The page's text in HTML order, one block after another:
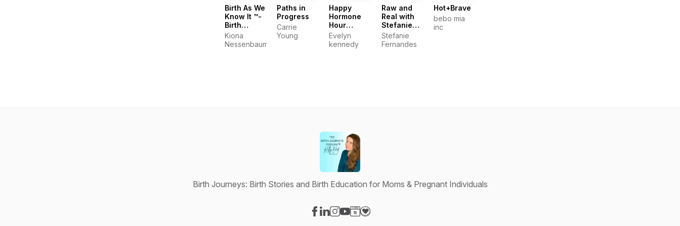
Birth As We
Know It ™️-
Birth
Stories and
Experiences
Kiona
Nessenbaum
Paths in
Progress
Carrie
Young
Happy
Hormone
Hour
Podcast
Evelyn
kennedy
Raw and
Real with
Stefanie
Fernandes
Stefanie
Fernandes
Hot+Brave
bebo mia
inc
Birth Journeys: Birth Stories and Birth Education for Moms & Pregnant Individuals